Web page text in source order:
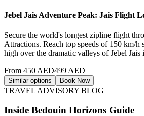
Jebel Jais Adventure Peak: Jais Flight
Secure the world's longest zipline flight
Attractions. Reach top speeds of 150 km/h
high over the dramatic valleys of Jebel
From 450 AED499 AED
Similar options Book Now
TRAVEL ADVISORY BLOG
Inside Bedouin Horizons Guide